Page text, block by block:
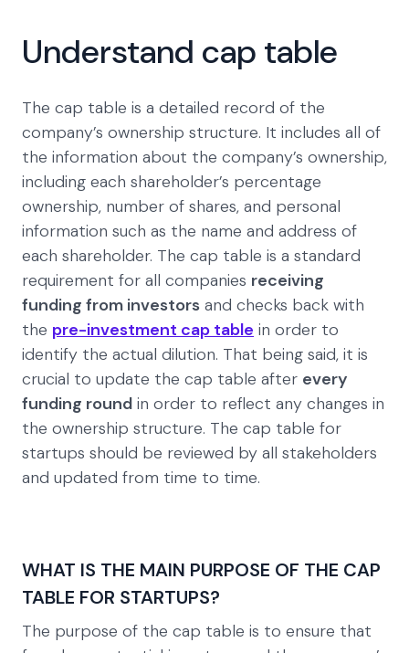
Understand cap table
The cap table is a detailed record of the
company’s ownership structure. It includes all of
the information about the company’s ownership,
including each shareholder’s percentage
ownership, number of shares, and personal
information such as the name and address of
each shareholder. The cap table is a standard
requirement for all companies receiving
funding from investors and checks back with
the pre-investment cap table in order to
identify the actual dilution. That being said, it is
crucial to update the cap table after every
funding round in order to reflect any changes in
the ownership structure. The cap table for
startups should be reviewed by all stakeholders
and updated from time to time.
WHAT IS THE MAIN PURPOSE OF THE CAP
TABLE FOR STARTUPS?
The purpose of the cap table is to ensure that